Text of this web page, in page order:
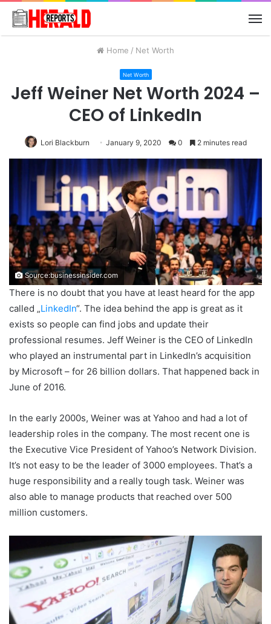
Home / Net Worth
Net Worth
Jeff Weiner Net Worth 2024 –
CEO of LinkedIn
Lori Blackburn January 9, 2020 0 2 minutes read
Source:businessinsider.com
There is no doubt that you have at least heard for the app
called „LinkedIn“. The idea behind the app is great as it
exists so people can find jobs and update their
professional resumes. Jeff Weiner is the CEO of LinkedIn
who played an instrumental part in LinkedIn’s acquisition
by Microsoft – for 26 billion dollars. That happened back in
June of 2016.
In the early 2000s, Weiner was at Yahoo and had a lot of
leadership roles in the company. The most recent one is
the Executive Vice President of Yahoo’s Network Division.
It’s not easy to be the leader of 3000 employees. That’s a
huge responsibility and a really tough task. Weiner was
also able to manage products that reached over 500
million customers.